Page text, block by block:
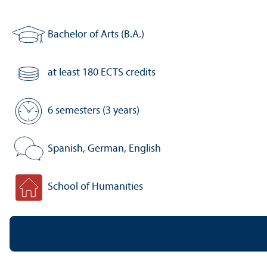
Degree:
Bachelor of Arts (B.A.)
Number of credits:
at least 180 ECTS credits
Standard period of study:
6 semesters (3 years)
Program language:
Spanish, German, English
Faculty:
School of Humanities